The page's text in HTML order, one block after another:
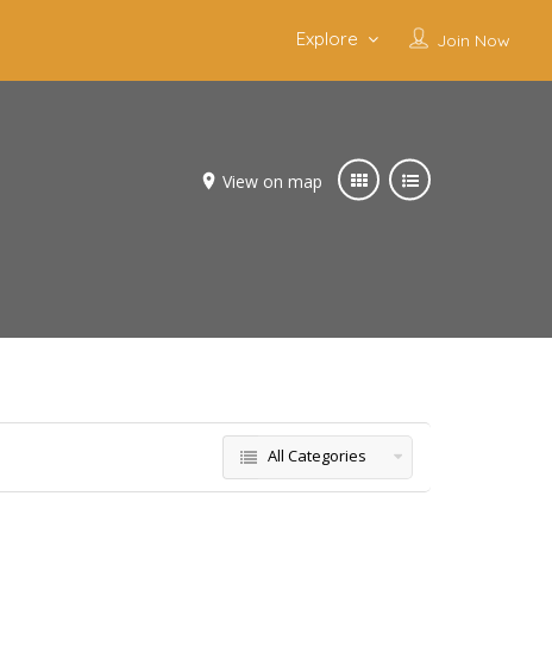
Join Now
Explore
View on map
All Categories